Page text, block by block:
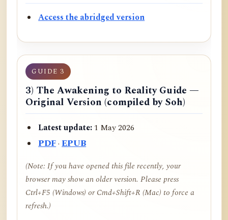
Access the abridged version
GUIDE 3
3) The Awakening to Reality Guide —
Original Version (compiled by Soh)
Latest update:1 May 2026
PDF·EPUB
(Note: If you have opened this file recently, your
browser may show an older version. Please press
Ctrl+F5 (Windows) or Cmd+Shift+R (Mac) to force a
refresh.)